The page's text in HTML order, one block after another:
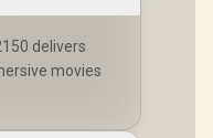
delivers
movies